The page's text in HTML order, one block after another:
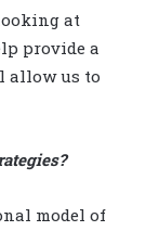
at
provide a
allow us to
model of